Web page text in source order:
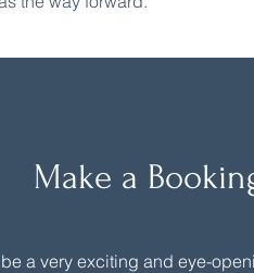
Make a
a very exciting and eye-